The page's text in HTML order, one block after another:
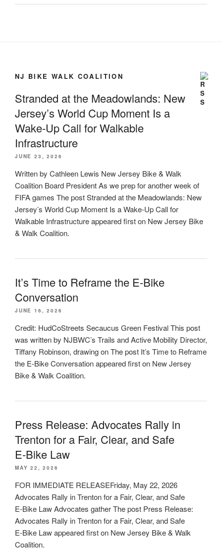
NJ BIKE WALK COALITION
Stranded at the Meadowlands: New
Jersey’s World Cup Moment Is a
Wake-Up Call for Walkable
Infrastructure
JUNE 23, 2026
Written by Cathleen Lewis New Jersey Bike & Walk
Coalition Board President As we prep for another week of
FIFA games The post Stranded at the Meadowlands: New
Jersey’s World Cup Moment Is a Wake-Up Call for
Walkable Infrastructure appeared first on New Jersey Bike
& Walk Coalition.
It’s Time to Reframe the E-Bike
Conversation
JUNE 16, 2026
Credit: HudCoStreets Secaucus Green Festival This post
was written by NJBWC’s Trails and Active Mobility Director,
Tiffany Robinson, drawing on The post It’s Time to Reframe
the E-Bike Conversation appeared first on New Jersey
Bike & Walk Coalition.
Press Release: Advocates Rally in
Trenton for a Fair, Clear, and Safe
E‑Bike Law
MAY 22, 2026
FOR IMMEDIATE RELEASEFriday, May 22, 2026
Advocates Rally in Trenton for a Fair, Clear, and Safe
E‑Bike Law Advocates gather The post Press Release:
Advocates Rally in Trenton for a Fair, Clear, and Safe
E‑Bike Law appeared first on New Jersey Bike & Walk
Coalition.